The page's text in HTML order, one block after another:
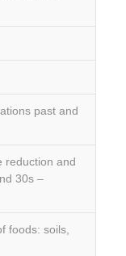
past and
reduction and
30s –
foods: soils,